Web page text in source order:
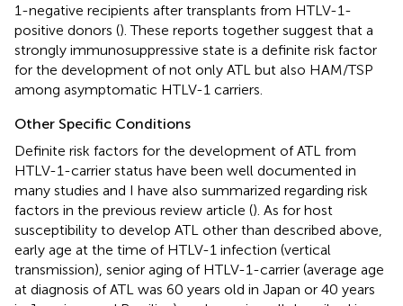
1-negative recipients after transplants from HTLV-1-
positive donors (). These reports together suggest that a
strongly immunosuppressive state is a definite risk factor
for the development of not only ATL but also HAM/TSP
among asymptomatic HTLV-1 carriers.
Other Specific Conditions
Definite risk factors for the development of ATL from
HTLV-1-carrier status have been well documented in
many studies and I have also summarized regarding risk
factors in the previous review article (). As for host
susceptibility to develop ATL other than described above,
early age at the time of HTLV-1 infection (vertical
transmission), senior aging of HTLV-1-carrier (average age
at diagnosis of ATL was 60 years old in Japan or 40 years